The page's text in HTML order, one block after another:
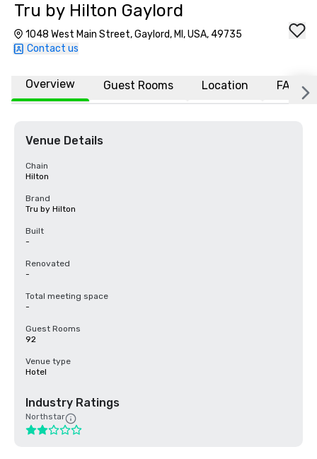
Tru by Hilton Gaylord
1048 West Main Street, Gaylord, MI, USA, 49735
Contact us
Overview Guest Rooms Location FAQs
Venue Details
Chain
Hilton
Brand
Tru by Hilton
Built
-
Renovated
-
Total meeting space
-
Guest Rooms
92
Venue type
Hotel
Industry Ratings
Northstar